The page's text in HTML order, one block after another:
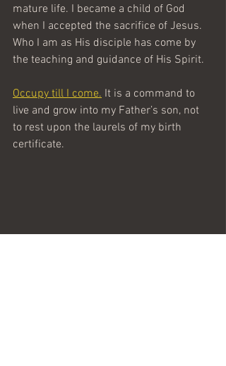
mature life. I became a child of God
when I accepted the sacrifice of Jesus.
Who I am as His disciple has come by
the teaching and guidance of His Spirit.
Occupy till I come. It is a command to
live and grow into my Father’s son, not
to rest upon the laurels of my birth
certificate.